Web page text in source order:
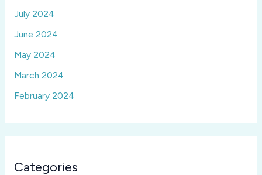
July 2024
June 2024
May 2024
March 2024
February 2024
Categories